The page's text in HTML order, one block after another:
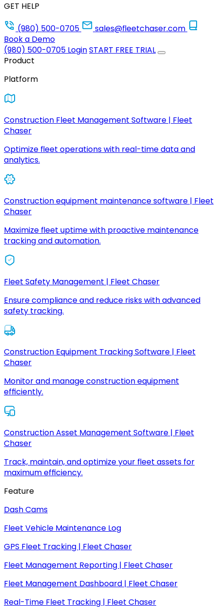
GET HELP
(980) 500-0705
sales@fleetchaser.com
Book a Demo
(980) 500-0705 LoginSTART FREE TRIAL
Product
Platform
Construction Fleet Management Software | Fleet
Chaser
Optimize fleet operations with real-time data and
analytics.
Construction equipment maintenance software | Fleet
Chaser
Maximize fleet uptime with proactive maintenance
tracking and automation.
Fleet Safety Management | Fleet Chaser
Ensure compliance and reduce risks with advanced
safety tracking.
Construction Equipment Tracking Software | Fleet
Chaser
Monitor and manage construction equipment
efficiently.
Construction Asset Management Software | Fleet
Chaser
Track, maintain, and optimize your fleet assets for
maximum efficiency.
Feature
Dash Cams
Fleet Vehicle Maintenance Log
GPS Fleet Tracking | Fleet Chaser
Fleet Management Reporting | Fleet Chaser
Fleet Management Dashboard | Fleet Chaser
Real-Time Fleet Tracking | Fleet Chaser